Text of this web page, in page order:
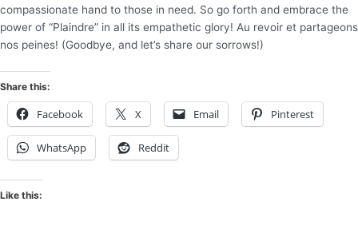
compassionate hand to those in need. So go forth and embrace the
power of “Plaindre” in all its empathetic glory! Au revoir et partageons
nos peines! (Goodbye, and let’s share our sorrows!)
Share this:
Facebook X Email Pinterest
WhatsApp Reddit
Like this: